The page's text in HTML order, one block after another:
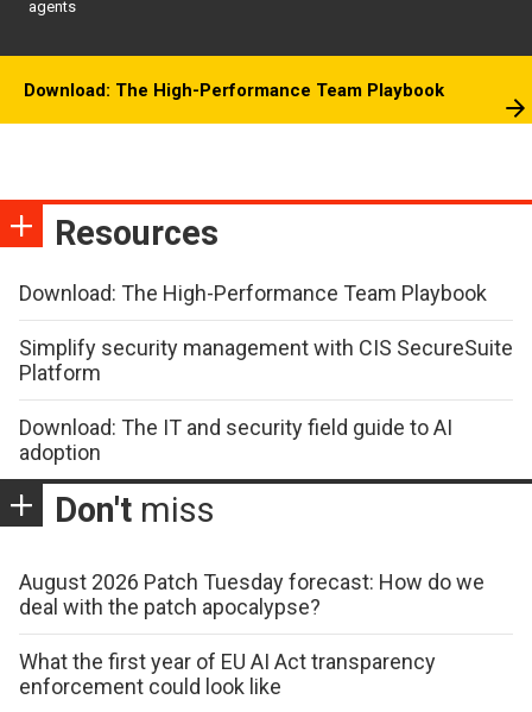
agents
Download: The High-Performance Team Playbook
Resources
Download: The High-Performance Team Playbook
Simplify security management with CIS SecureSuite
Platform
Download: The IT and security field guide to AI
adoption
Don't miss
August 2026 Patch Tuesday forecast: How do we
deal with the patch apocalypse?
What the first year of EU AI Act transparency
enforcement could look like